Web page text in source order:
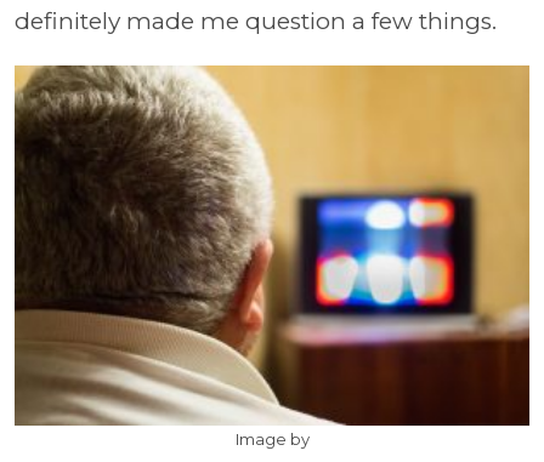
definitely made me question a few things.
Image by